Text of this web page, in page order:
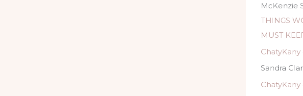
McKenzie
THINGS
MUST
ChatyKany
Sandra
ChatyKany